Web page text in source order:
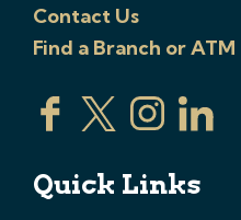
Contact Us
Find a Branch or ATM
Quick Links